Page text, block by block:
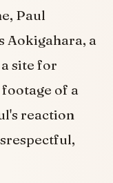
Paul
Aokigahara, a
site for
of a
reaction